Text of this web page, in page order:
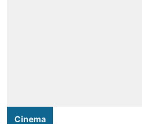
Cinema